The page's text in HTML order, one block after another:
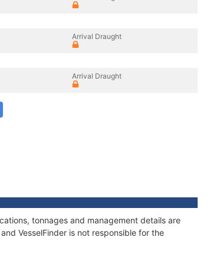
Arrival Draught
Arrival Draught
tonnages and management details are
VesselFinder is not responsible for the